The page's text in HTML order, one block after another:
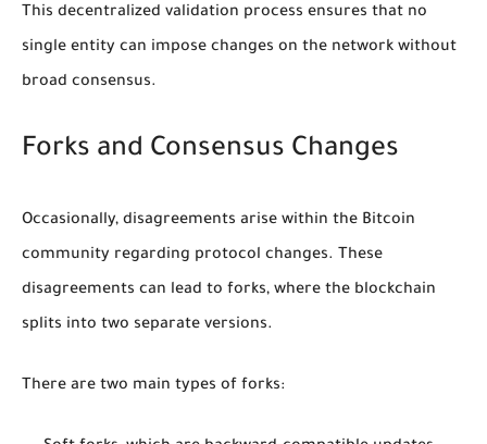
This decentralized validation process ensures that no
single entity can impose changes on the network without
broad consensus.
Forks and Consensus Changes
Occasionally, disagreements arise within the Bitcoin
community regarding protocol changes. These
disagreements can lead to forks, where the blockchain
splits into two separate versions.
There are two main types of forks: